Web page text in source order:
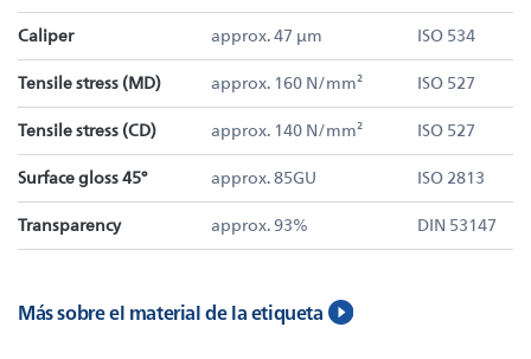
Caliper approx. 47 µm ISO 534
Tensile stress (MD) approx. 160 N/mm² ISO 527
Tensile stress (CD) approx. 140 N/mm² ISO 527
Surface gloss 45° approx. 85GU ISO 2813
Transparency approx. 93% DIN 53147
Más sobre el material de la etiqueta